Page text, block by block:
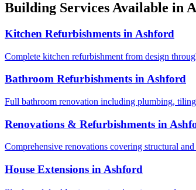
Building Services Available in
Kitchen Refurbishments in Ashford
Complete kitchen refurbishment from design
Bathroom Refurbishments inAshford
Full bathroom renovation including plumbing,
Renovations & Refurbishments in
Comprehensive renovations covering structural
House Extensions in Ashford